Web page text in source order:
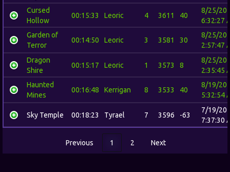
Cursed
Hollow
00:15:33 Leoric 4 3611 40
8/25/
6:32:27
Garden of
Terror
00:14:50 Leoric 3 3581 30
8/25/
2:57:47
Dragon
Shire
00:15:17 Leoric 1 3573 8
8/25/
2:35:45
Haunted
Mines
00:16:48 Kerrigan 8 3533 40
8/19/
5:32:54
Sky Temple 00:18:23 Tyrael 7 3596 -63
7/19/
7:37:30
Previous 1 2 Next